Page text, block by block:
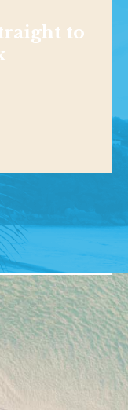
to